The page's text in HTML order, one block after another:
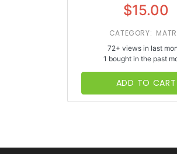
$15.00
CATEGORY:
72+ views in last
1 bought in the past
ADD TO CART